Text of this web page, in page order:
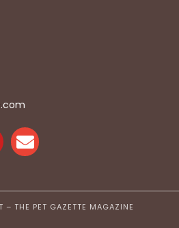
THE PET GAZETTE MAGAZINE